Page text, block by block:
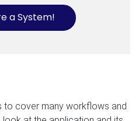
a System!
to cover many workflows and